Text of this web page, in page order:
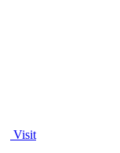
Visit